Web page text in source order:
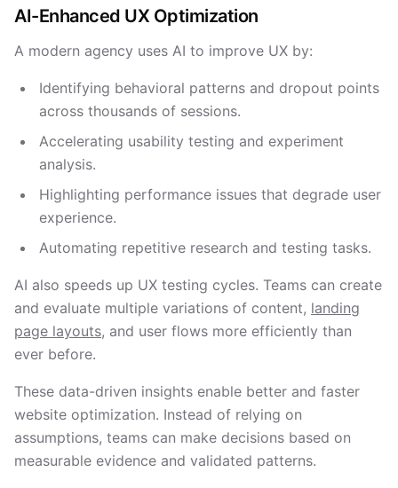
AI-Enhanced UX Optimization
A modern agency uses AI to improve UX by:
Identifying behavioral patterns and dropout points
across thousands of sessions.
Accelerating usability testing and experiment
analysis.
Highlighting performance issues that degrade user
experience.
Automating repetitive research and testing tasks.
AI also speeds up UX testing cycles. Teams can create
and evaluate multiple variations of content, landing
page layouts, and user flows more efficiently than
ever before.
These data-driven insights enable better and faster
website optimization. Instead of relying on
assumptions, teams can make decisions based on
measurable evidence and validated patterns.